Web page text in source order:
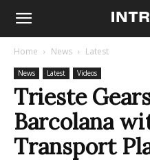
Home News Latest
News Latest Videos
Trieste
Barcolana
Transport